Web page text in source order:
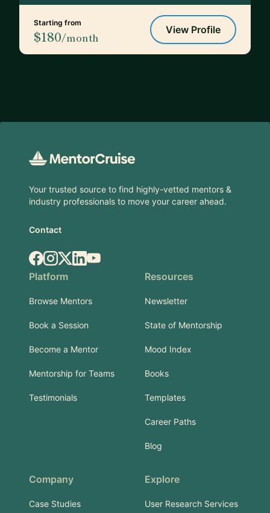
Starting from
$180/month
View Profile
Your trusted source to find highly-vetted mentors &
industry professionals to move your career ahead.
Contact
Facebook
Instagram
X.comLinkedIn
YouTube
Platform
Browse Mentors
Book a Session
Become a Mentor
Mentorship for Teams
Testimonials
Resources
Newsletter
State of Mentorship
Mood Index
Books
Templates
Career Paths
Blog
Company
Case Studies
Explore
User Research Services